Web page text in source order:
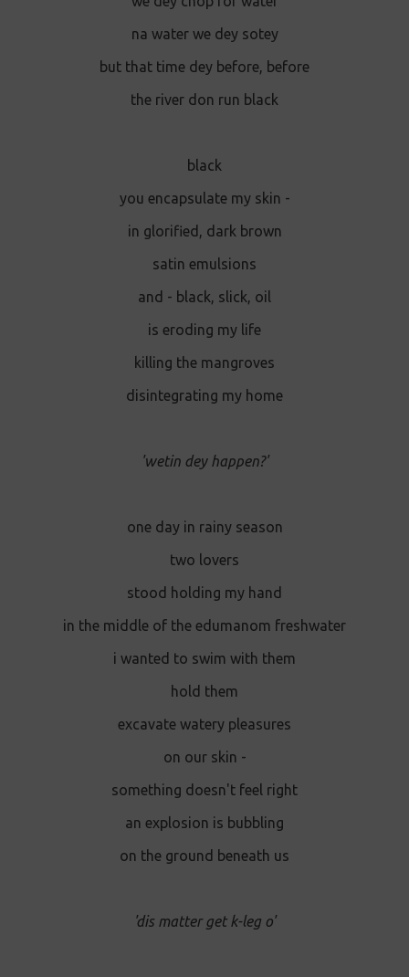
na water we dey sotey
but that time dey before, before
the river don run black
black
you encapsulate my skin -
in glorified, dark brown
satin emulsions
and - black, slick, oil
is eroding my life
killing the mangroves
disintegrating my home
'wetin dey happen?'
one day in rainy season
two lovers
stood holding my hand
in the middle of the edumanom freshwater
i wanted to swim with them
hold them
excavate watery pleasures
on our skin -
something doesn't feel right
an explosion is bubbling
on the ground beneath us
'dis matter get k-leg o'